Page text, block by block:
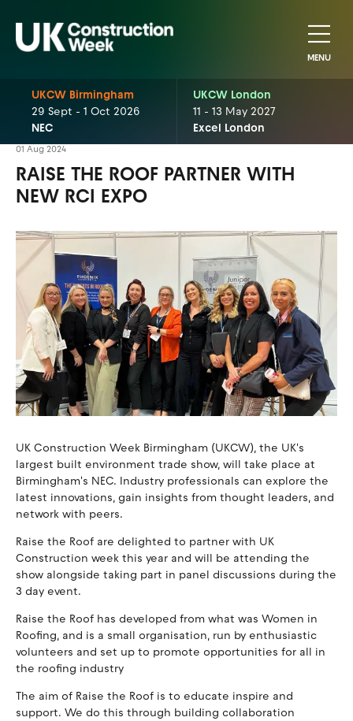
MENU
UKCW Birmingham
29 Sept - 1 Oct 2026
NEC
UKCW London
11 - 13 May 2027
Excel London
01 Aug 2024
RAISE THE ROOF PARTNER WITH
NEW RCI EXPO
UK Construction Week Birmingham (UKCW), the UK's
largest built environment trade show, will take place at
Birmingham's NEC. Industry professionals can explore the
latest innovations, gain insights from thought leaders, and
network with peers.
Raise the Roof are delighted to partner with UK
Construction week this year and will be attending the
show alongside taking part in panel discussions during the
3 day event.
Raise the Roof has developed from what was Women in
Roofing, and is a small organisation, run by enthusiastic
volunteers and set up to promote opportunities for all in
the roofing industry
The aim of Raise the Roof is to educate inspire and
support. We do this through building collaboration